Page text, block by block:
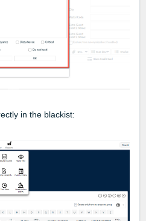
in the blackist: